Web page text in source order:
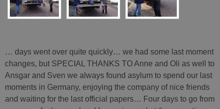
… days went over quite quickly… we had some last moment
changes, but SPECIAL THANKS TO Anne and Oli as well to
Ansgar and Sven we always found asylum to spend our last
moments in Germany, enjoying the company of nice friends
and waiting for the last official papers… Four days to go from